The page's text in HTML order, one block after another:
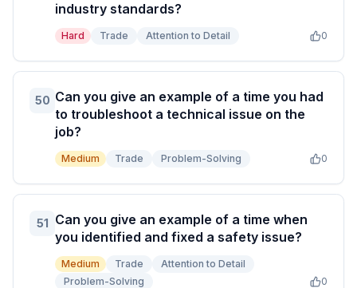
industry standards?
Hard Trade Attention to Detail 0
50 Can you give an example of a time you had
to troubleshoot a technical issue on the
job?
Medium Trade Problem-Solving 0
51 Can you give an example of a time when
you identified and fixed a safety issue?
Medium Trade
Attention to Detail
Problem-Solving
0